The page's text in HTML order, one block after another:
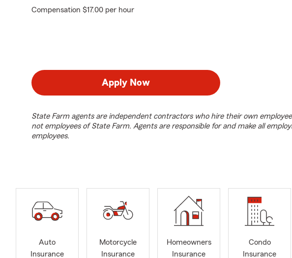
Compensation $17.00 per hour
Apply Now
State Farm agents are independent contractors who hire their own
not employees of State Farm. Agents are responsible for and make all
employees.
Auto
Insurance
Motorcycle
Insurance
Homeowners
Insurance
Condo
Insurance